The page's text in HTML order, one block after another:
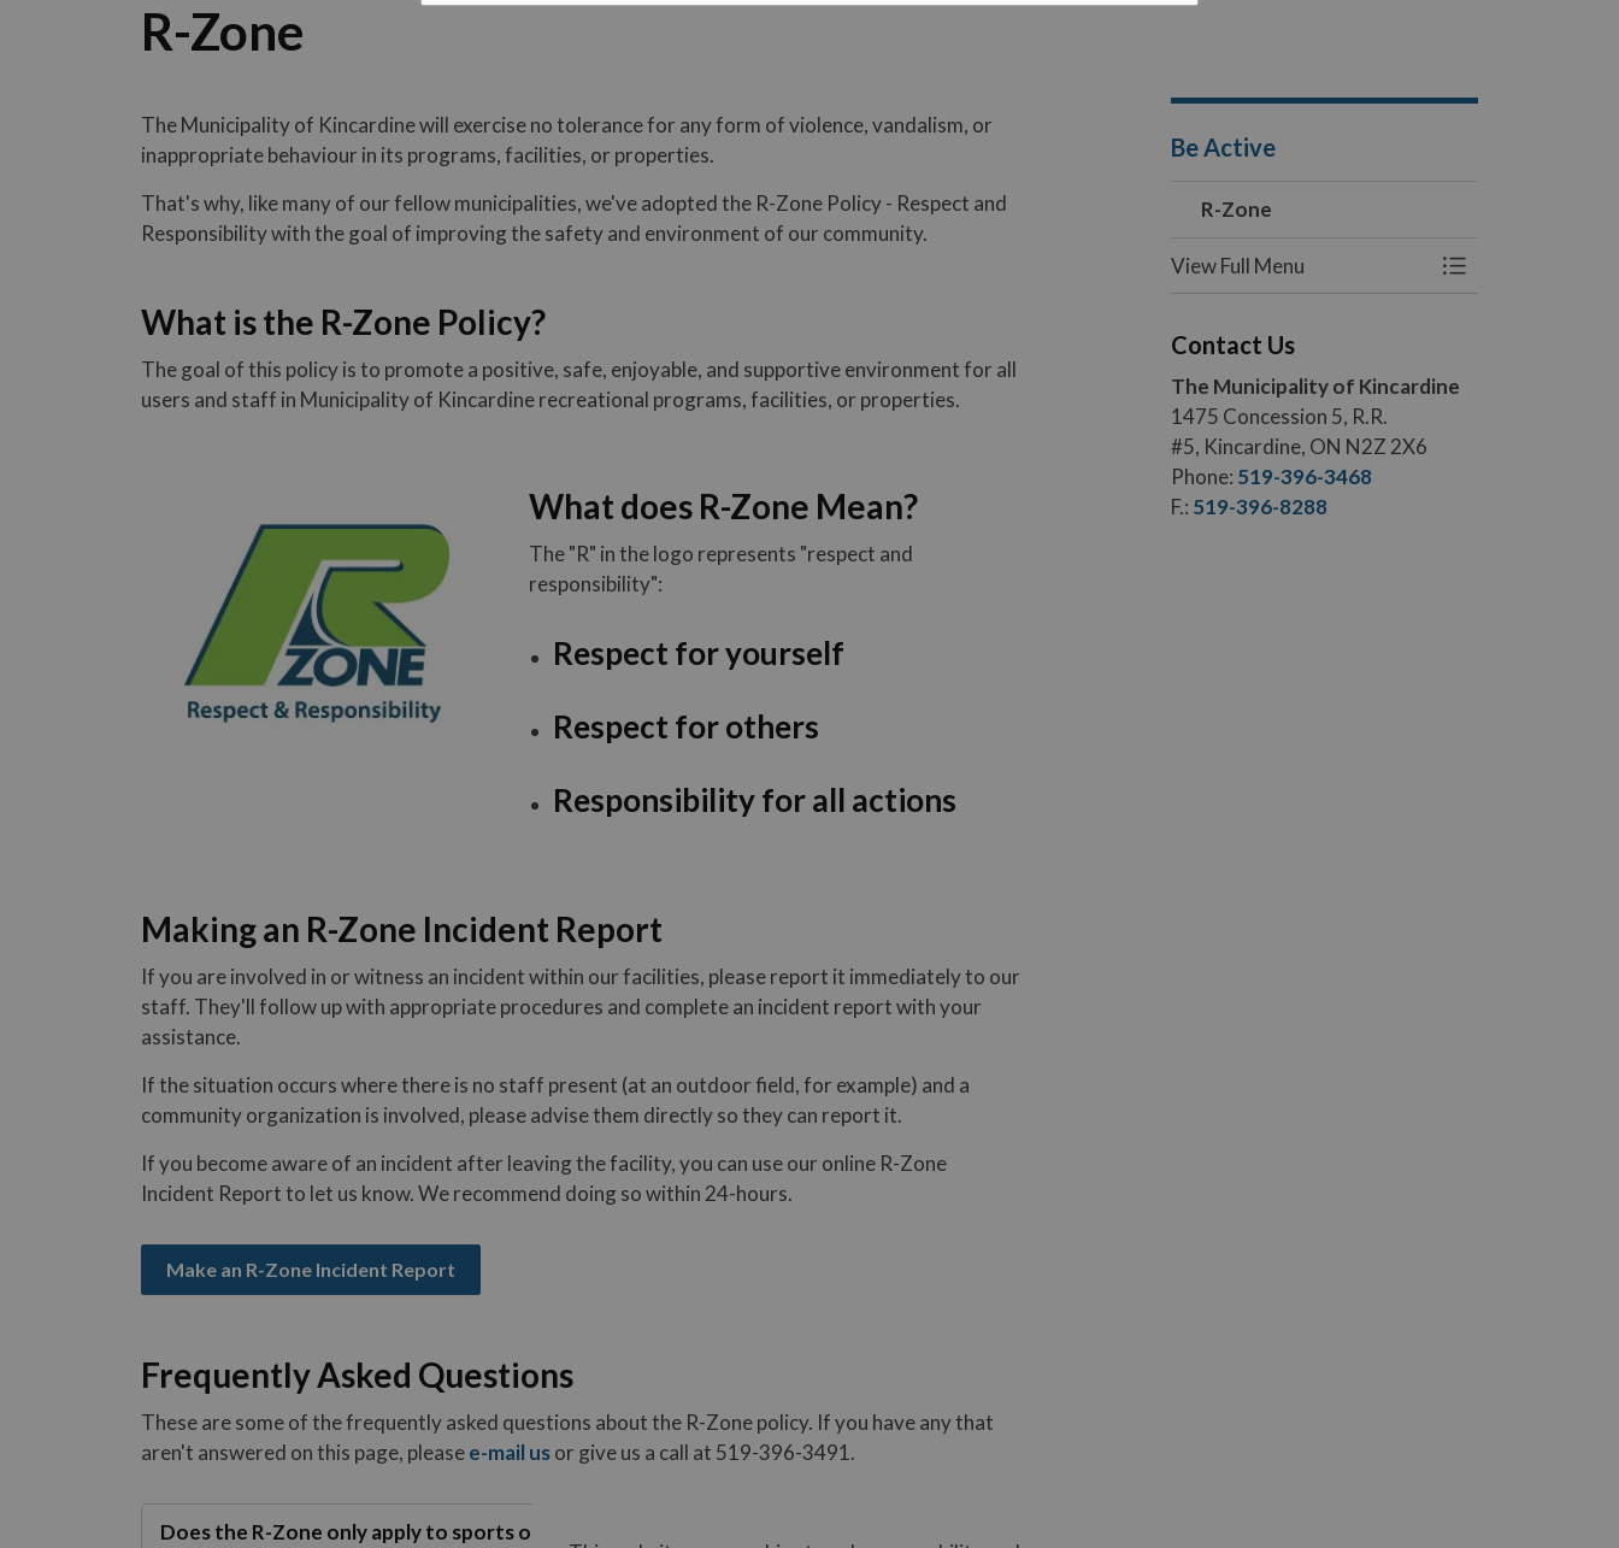
R-Zone
The Municipality of Kincardine will exercise no tolerance for any form of violence, vandalism, or
inappropriate behaviour in its programs, facilities, or properties.
That's why, like many of our fellow municipalities, we've adopted the R-Zone Policy - Respect and
Responsibility with the goal of improving the safety and environment of our community.
What is the R-Zone Policy?
The goal of this policy is to promote a positive, safe, enjoyable, and supportive environment for all
users and staff in Municipality of Kincardine recreational programs, facilities, or properties.
What does R-Zone Mean?
The "R" in the logo represents "respect and
responsibility":
Respect for yourself
Respect for others
Responsibility for all actions
Making an R-Zone Incident Report
If you are involved in or witness an incident within our facilities, please report it immediately to our
staff. They'll follow up with appropriate procedures and complete an incident report with your
assistance.
If the situation occurs where there is no staff present (at an outdoor field, for example) and a
community organization is involved, please advise them directly so they can report it.
If you become aware of an incident after leaving the facility, you can use our online R-Zone
Incident Report to let us know. We recommend doing so within 24-hours.
Make an R-Zone Incident Report
Frequently Asked Questions
These are some of the frequently asked questions about the R-Zone policy. If you have any that
aren't answered on this page, pleasee-mail usor give us a call at 519-396-3491.
Does the R-Zone only apply to sports organizations?
Be Active
R-Zone
View Full Menu Toggle Menu R-
Contact Us
The Municipality of Kincardine
1475 Concession 5, R.R.
#5, Kincardine, ON N2Z 2X6
Phone: 519-396-3468
F.: 519-396-8288